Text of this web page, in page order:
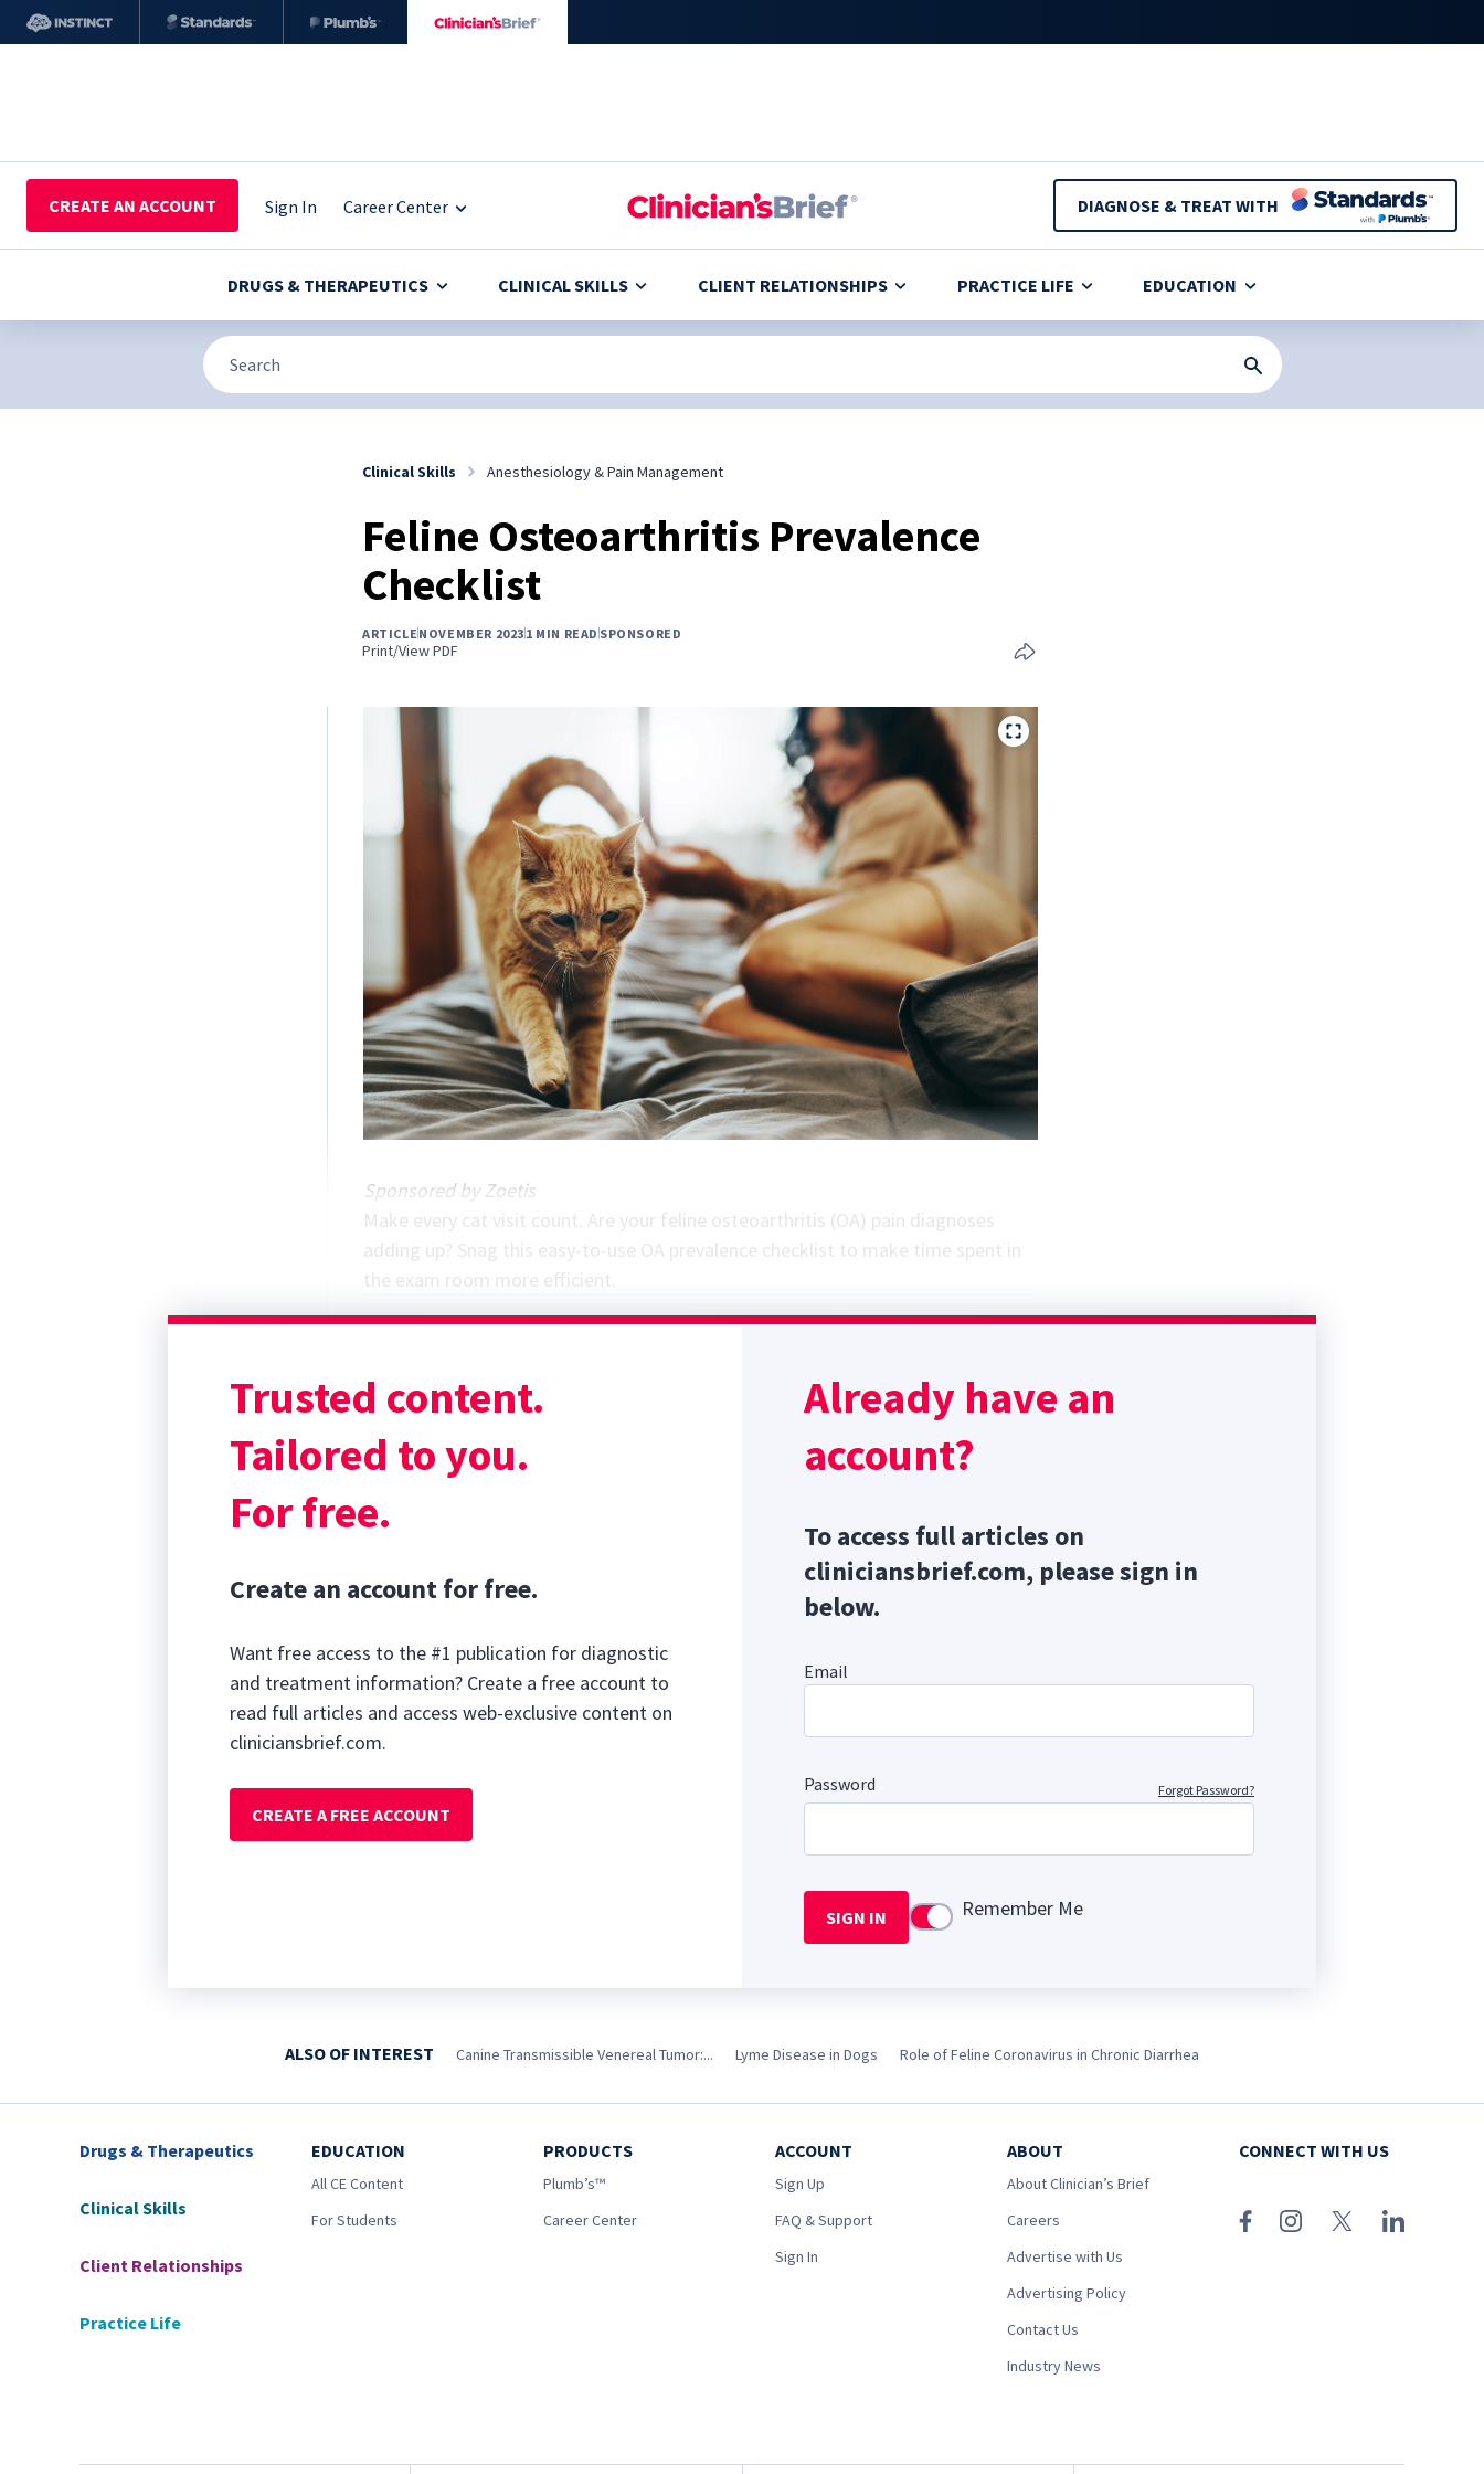
CREATE AN ACCOUNT Sign In Career Center DIAGNOSE & TREAT WITH
DRUGS & THERAPEUTICS CLINICAL SKILLS CLIENT RELATIONSHIPS PRACTICE LIFE EDUCATION
Clinical Skills Anesthesiology & Pain Management
Feline Osteoarthritis Prevalence
Checklist
ARTICLE NOVEMBER 2023 1 MIN READ SPONSORED
Print/View PDF
Sponsored by Zoetis
Make every cat visit count. Are your feline osteoarthritis (OA) pain diagnoses
adding up? Snag this easy-to-use OA prevalence checklist to make time spent in
the exam room more efficient.
SPONSORED BY
Trusted content.
Tailored to you.
For free.
Create an account for free.
Want free access to the #1 publication for diagnostic
and treatment information? Create a free account to
read full articles and access web-exclusive content on
cliniciansbrief.com.
CREATE A FREE ACCOUNT
Already have an
account?
To access full articles on
cliniciansbrief.com, please sign in
below.
Email
Password Forgot Password?
SIGN IN Use settingRemember Me
ALSO OF INTEREST Canine Transmissible Venereal Tumor:... Lyme Disease in Dogs Role of Feline Coronavirus in Chronic Diarrhea
Drugs & Therapeutics
Clinical Skills
Client Relationships
Practice Life
EDUCATION
All CE Content
For Students
PRODUCTS
Plumb’s™
Career Center
ACCOUNT
Sign Up
FAQ & Support
Sign In
ABOUT
About Clinician’s Brief
Careers
Advertise with Us
Advertising Policy
Contact Us
Industry News
CONNECT WITH US